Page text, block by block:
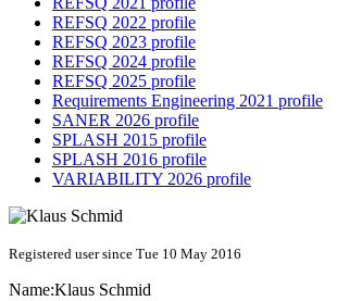
REFSQ 2022 profile
REFSQ 2023 profile
REFSQ 2024 profile
REFSQ 2025 profile
Requirements Engineering 2021 profile
SANER 2026 profile
SPLASH 2015 profile
SPLASH 2016 profile
VARIABILITY 2026 profile
Registered user since Tue 10 May 2016
Name:Klaus Schmid